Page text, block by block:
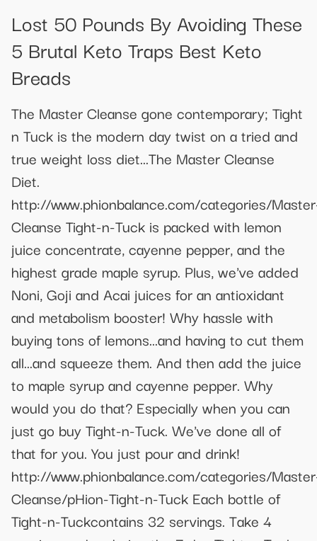
Lost 50 Pounds By Avoiding These
5 Brutal Keto Traps Best Keto
Breads
The Master Cleanse gone contemporary; Tight
n Tuck is the modern day twist on a tried and
true weight loss diet...The Master Cleanse
Diet.
http://www.phionbalance.com/categories/
Cleanse Tight-n-Tuck is packed with lemon
juice concentrate, cayenne pepper, and the
highest grade maple syrup. Plus, we've added
Noni, Goji and Acai juices for an antioxidant
and metabolism booster! Why hassle with
buying tons of lemons...and having to cut them
all...and squeeze them. And then add the juice
to maple syrup and cayenne pepper. Why
would you do that? Especially when you can
just go buy Tight-n-Tuck. We've done all of
that for you. You just pour and drink!
http://www.phionbalance.com/categories/
Cleanse/pHion-Tight-n-Tuck Each bottle of
Tight-n-Tuckcontains 32 servings. Take 4